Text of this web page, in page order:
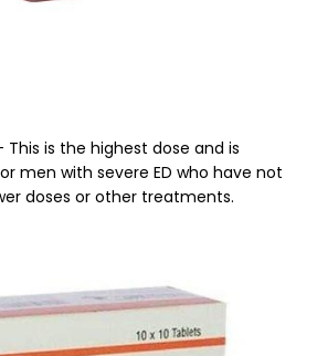
This is the highest dose and is
men with severe ED who have not
doses or other treatments.